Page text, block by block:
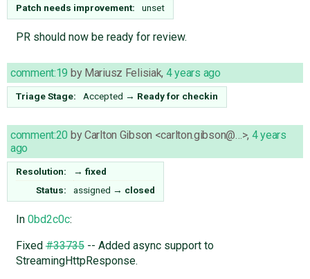
Patch needs improvement: unset
PR should now be ready for review.
comment:19 by Mariusz Felisiak, 4 years ago
Triage Stage: Accepted → Ready for checkin
comment:20 byCarlton Gibson <carlton.gibson@…>, 4 years
ago
Resolution: → fixed
Status:
assigned → closed
In 0bd2c0c:
Fixed#33735-- Added async support to
StreamingHttpResponse.